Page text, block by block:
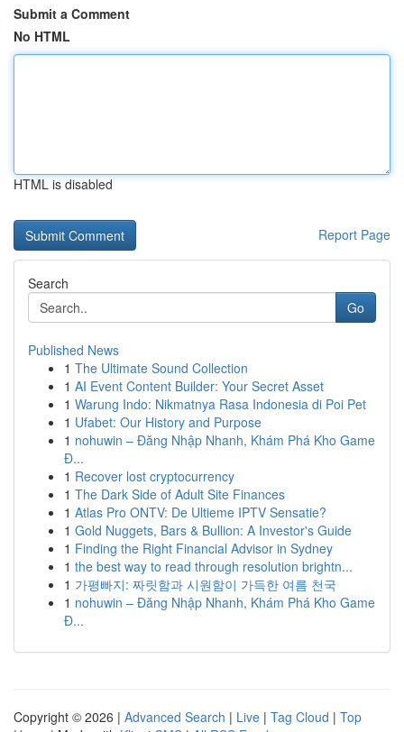
Submit a Comment
No HTML
HTML is disabled
Report Page
Search
Go
Published News
1 The Ultimate Sound Collection
1 AI Event Content Builder: Your Secret Asset
1 Warung Indo: Nikmatnya Rasa Indonesia di Poi Pet
1 Ufabet: Our History and Purpose
1 nohuwin – Đăng Nhập Nhanh, Khám Phá Kho Game
Đ...
1 Recover lost cryptocurrency
1 The Dark Side of Adult Site Finances
1 Atlas Pro ONTV: De Ultieme IPTV Sensatie?
1 Gold Nuggets, Bars & Bullion: A Investor's Guide
1 Finding the Right Financial Advisor in Sydney
1 the best way to read through resolution brightn...
1 가평빠지: 짜릿함과 시원함이 가득한 여름 천국
1 nohuwin – Đăng Nhập Nhanh, Khám Phá Kho Game
Đ...
Copyright © 2026 | Advanced Search | Live | Tag Cloud | Top